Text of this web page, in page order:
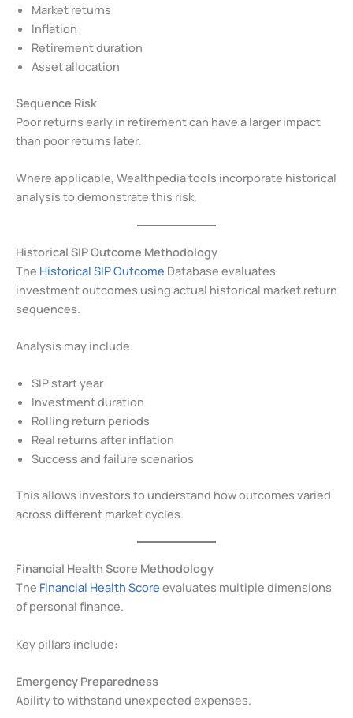
Market returns
Inflation
Retirement duration
Asset allocation
Sequence Risk
Poor returns early in retirement can have a larger impact
than poor returns later.
Where applicable, Wealthpedia tools incorporate historical
analysis to demonstrate this risk.
Historical SIP Outcome Methodology
The Historical SIP Outcome Database evaluates
investment outcomes using actual historical market return
sequences.
Analysis may include:
SIP start year
Investment duration
Rolling return periods
Real returns after inflation
Success and failure scenarios
This allows investors to understand how outcomes varied
across different market cycles.
Financial Health Score Methodology
The Financial Health Score evaluates multiple dimensions
of personal finance.
Key pillars include:
Emergency Preparedness
Ability to withstand unexpected expenses.